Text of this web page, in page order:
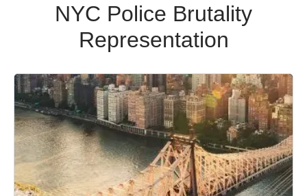
NYC Police Brutality
Representation